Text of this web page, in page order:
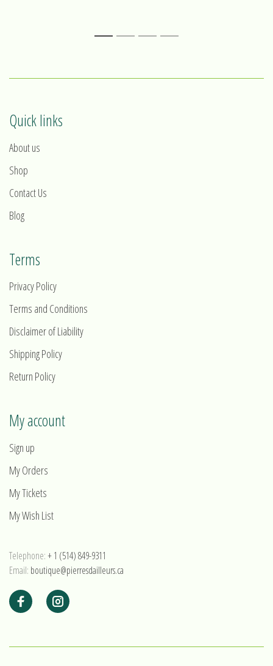
1 2 3 4
Quick links
About us
Shop
Contact Us
Blog
Terms
Privacy Policy
Terms and Conditions
Disclaimer of Liability
Shipping Policy
Return Policy
My account
Sign up
My Orders
My Tickets
My Wish List
Telephone:+ 1 (514) 849-9311
Email: boutique@pierresdailleurs.ca